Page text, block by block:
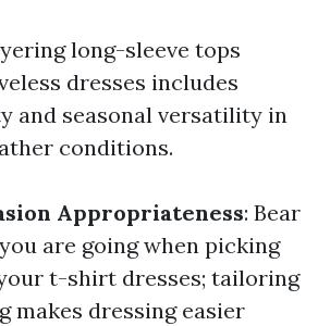
long-sleeve tops
dresses includes
and seasonal versatility in
conditions.
Appropriateness: Bear
are going when picking
t-shirt dresses; tailoring
makes dressing easier